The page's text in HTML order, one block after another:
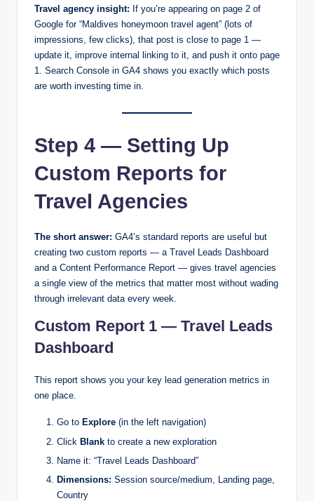
Travel agency insight: If you’re appearing on page 2 of
Google for “Maldives honeymoon travel agent” (lots of
impressions, few clicks), that post is close to page 1 —
update it, improve internal linking to it, and push it onto page
1. Search Console in GA4 shows you exactly which posts
are worth investing time in.
Step 4 — Setting Up
Custom Reports for
Travel Agencies
The short answer: GA4’s standard reports are useful but
creating two custom reports — a Travel Leads Dashboard
and a Content Performance Report — gives travel agencies
a single view of the metrics that matter most without wading
through irrelevant data every week.
Custom Report 1 — Travel Leads
Dashboard
This report shows you your key lead generation metrics in
one place.
Go to Explore (in the left navigation)
Click Blank to create a new exploration
Name it: “Travel Leads Dashboard”
Dimensions: Session source/medium, Landing page,
Country